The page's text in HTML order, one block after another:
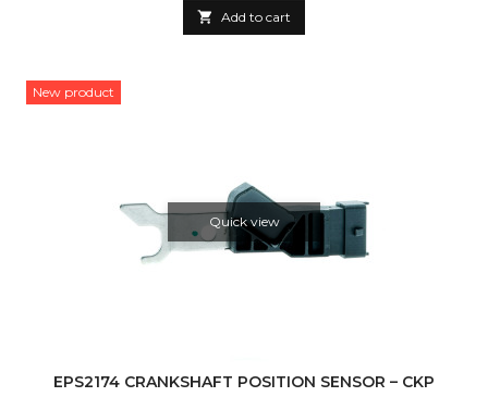
 Add to cart
New product
Quick view
EPS2174 CRANKSHAFT POSITION SENSOR – CKP